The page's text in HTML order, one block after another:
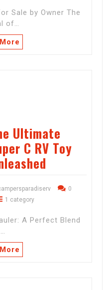
Sale by Owner The
of…
Ultimate
C RV Toy
0
1 category
A Perfect Blend